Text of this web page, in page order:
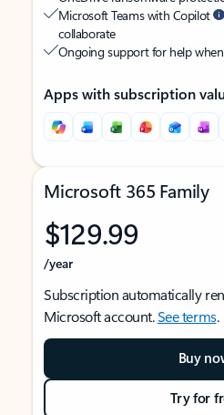
Microsoft Teams with Copilot
collaborate
Ongoing support for help
Apps with subscription
Microsoft 365 Family
$129.99
/year
Subscription automatically
Microsoft account.See terms.
Buy
Try for